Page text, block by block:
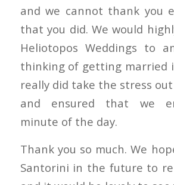
and we cannot thank you
that you did. We would
Heliotopos Weddings to
thinking of getting married
really did take the stress
and ensured that we
minute of the day.
Thank you so much. We
Santorini in the future to